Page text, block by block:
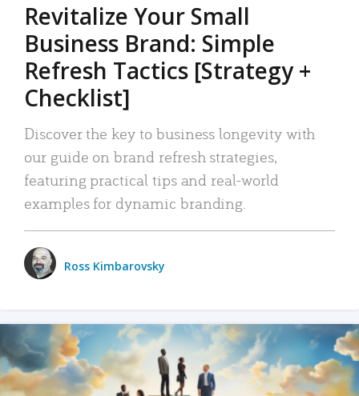
Revitalize Your Small
Business Brand: Simple
Refresh Tactics [Strategy +
Checklist]
Discover the key to business longevity with
our guide on brand refresh strategies,
featuring practical tips and real-world
examples for dynamic branding.
Ross Kimbarovsky